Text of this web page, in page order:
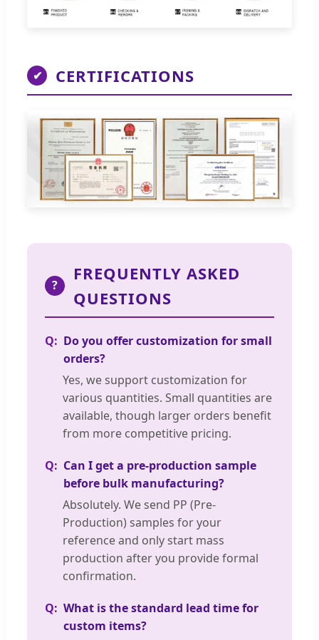
✔ CERTIFICATIONS
?
FREQUENTLY ASKED
QUESTIONS
Do you offer customization for small
orders?
Yes, we support customization for
various quantities. Small quantities are
available, though larger orders benefit
from more competitive pricing.
Can I get a pre-production sample
before bulk manufacturing?
Absolutely. We send PP (Pre-
Production) samples for your
reference and only start mass
production after you provide formal
confirmation.
What is the standard lead time for
custom items?